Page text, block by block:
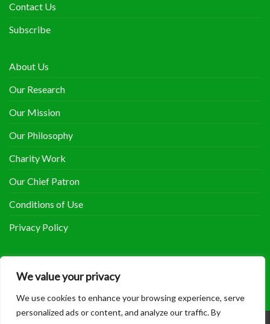
We value your privacy
We use cookies to enhance your browsing experience, serve
personalized ads or content, and analyze our traffic. By
Contact Us
Subscribe
About Us
Our Research
Our Mission
Our Philosophy
Charity Work
Our Chief Patron
Conditions of Use
Privacy Policy